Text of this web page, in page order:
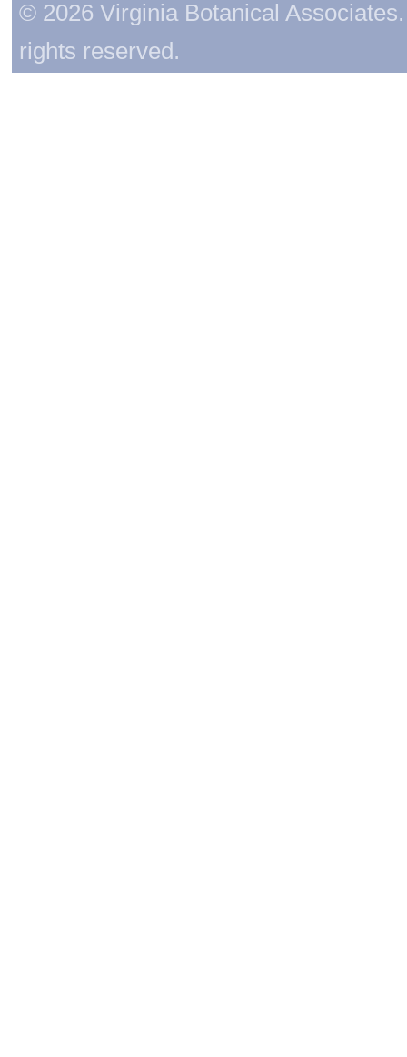
© 2026 Virginia Botanical
rights reserved.